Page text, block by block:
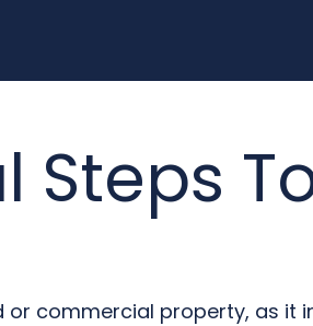
Steps
commercial property, as it